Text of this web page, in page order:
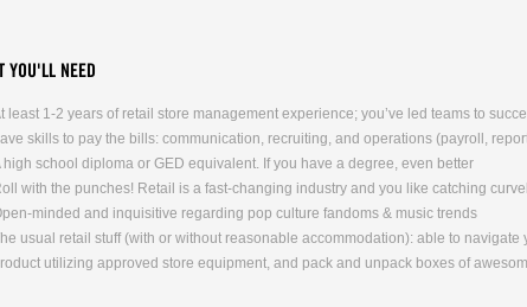
YOU'LL NEED
least 1-2 years of retail store management experience; you’ve led teams to
skills to pay the bills: communication, recruiting, and operations (payroll,
high school diploma or GED equivalent. If you have a degree, even better
with the punches! Retail is a fast-changing industry and you like catching
minded and inquisitive regarding pop culture fandoms & music trends
usual retail stuff (with or without reasonable accommodation): able to
utilizing approved store equipment, and pack and unpack boxes of